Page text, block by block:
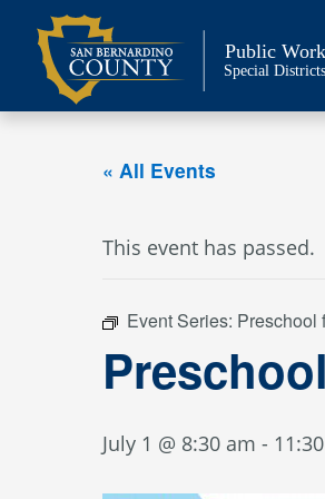
content
Public
Special Districts
« All Events
This event has passed.
Event Series: Preschool
July 1 @ 8:30 am -